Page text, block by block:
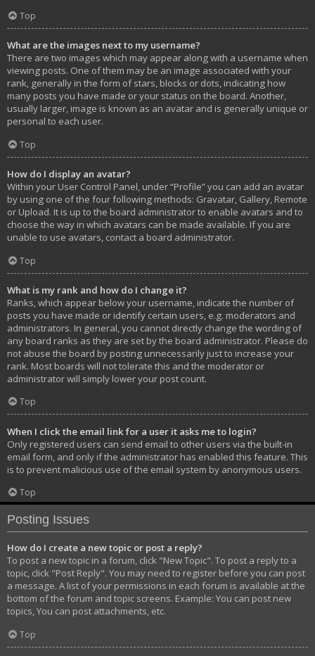
Top
What are the images next to my username?
There are two images which may appear along with a username when
viewing posts. One of them may be an image associated with your
rank, generally in the form of stars, blocks or dots, indicating how
many posts you have made or your status on the board. Another,
usually larger, image is known as an avatar and is generally unique or
personal to each user.
Top
How do I display an avatar?
Within your User Control Panel, under “Profile” you can add an avatar
by using one of the four following methods: Gravatar, Gallery, Remote
or Upload. It is up to the board administrator to enable avatars and to
choose the way in which avatars can be made available. If you are
unable to use avatars, contact a board administrator.
Top
What is my rank and how do I change it?
Ranks, which appear below your username, indicate the number of
posts you have made or identify certain users, e.g. moderators and
administrators. In general, you cannot directly change the wording of
any board ranks as they are set by the board administrator. Please do
not abuse the board by posting unnecessarily just to increase your
rank. Most boards will not tolerate this and the moderator or
administrator will simply lower your post count.
Top
When I click the email link for a user it asks me to login?
Only registered users can send email to other users via the built-in
email form, and only if the administrator has enabled this feature. This
is to prevent malicious use of the email system by anonymous users.
Top
Posting Issues
How do I create a new topic or post a reply?
To post a new topic in a forum, click "New Topic". To post a reply to a
topic, click "Post Reply". You may need to register before you can post
a message. A list of your permissions in each forum is available at the
bottom of the forum and topic screens. Example: You can post new
topics, You can post attachments, etc.
Top